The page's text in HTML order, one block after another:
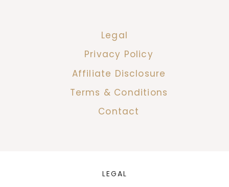
Legal
Privacy Policy
Affiliate Disclosure
Terms & Conditions
Contact
LEGAL